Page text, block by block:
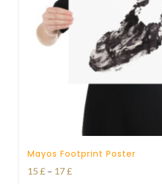
Mayos Footprint Poster
15 £ – 17£Price